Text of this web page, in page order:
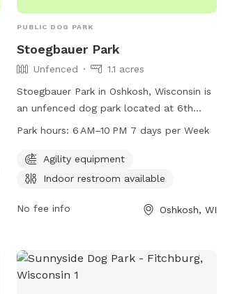
PUBLIC DOG PARK
Stoegbauer Park
Unfenced
1.1 acres
Stoegbauer Park in Oshkosh, Wisconsin is
an unfenced dog park located at 6th
Avenue and Idaho St. This park offers
an indoor restroom for convenience.
Open from 6 AM to 10 PM seven days a
environment for dogs and their owners to
Park hours: 6 AM–10 PM 7 days per Week
Agility equipment
Indoor restroom available
No fee info Oshkosh, WI